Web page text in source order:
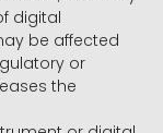
digital
be affected
or
the